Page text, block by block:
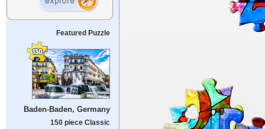
Featured Puzzle
Baden-Baden, Germany
150 piece Classic